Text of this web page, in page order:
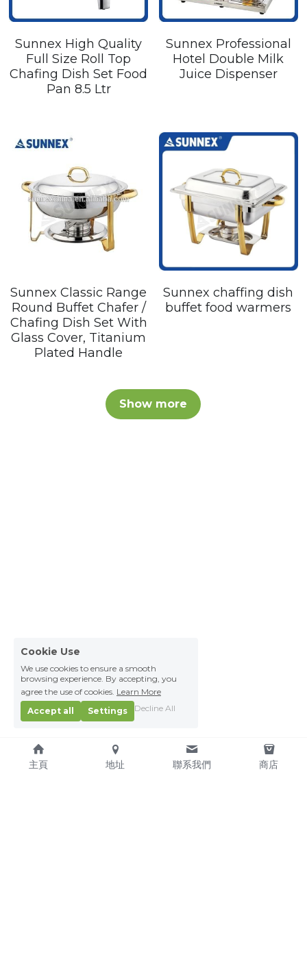
Sunnex High Quality
Full Size Roll Top
Chafing Dish Set Food
Pan 8.5 Ltr
Sunnex Professional
Hotel Double Milk
Juice Dispenser
Sunnex Classic Range
Round Buffet Chafer /
Chafing Dish Set With
Glass Cover, Titanium
Plated Handle
Sunnex chaffing dish
buffet food warmers
Show more
主頁 地址 聯系我們 商店
Cookie Use
We use cookies to ensure a smooth
browsing experience. By accepting, you
agree the use of cookies. Learn More
Accept all
Settings Decline All